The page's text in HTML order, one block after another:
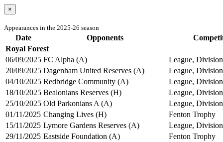
×
Appearances in the 2025-26 season
Date Opponents
Royal Forest
06/09/2025 FC Alpha (A)
League,
20/09/2025 Dagenham United Reserves (A)
League,
04/10/2025 Redbridge Community (A)
League,
18/10/2025 Bealonians Reserves (H)
League,
25/10/2025 Old Parkonians A (A)
League,
01/11/2025 Changing Lives (H)
Fenton Trophy
15/11/2025 Lymore Gardens Reserves (A)
League,
29/11/2025 Eastside Foundation (A)
Fenton Trophy